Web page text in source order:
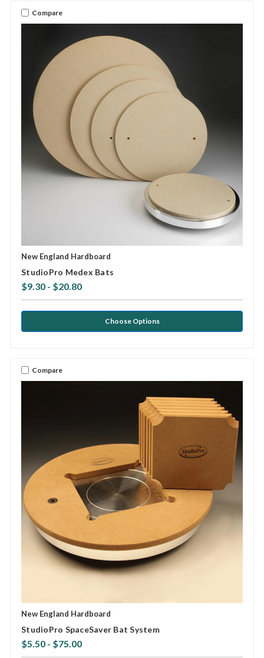
Compare
New England Hardboard
StudioPro Medex Bats
$9.30 - $20.80
Choose Options
Compare
New England Hardboard
StudioPro SpaceSaver Bat System
$5.50 - $75.00